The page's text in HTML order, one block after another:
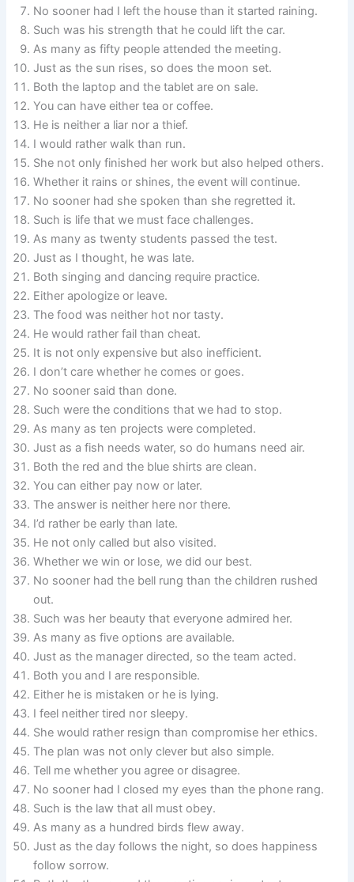
No sooner had I left the house than it started raining.
Such was his strength that he could lift the car.
As many as fifty people attended the meeting.
Just as the sun rises, so does the moon set.
Both the laptop and the tablet are on sale.
You can have either tea or coffee.
He is neither a liar nor a thief.
I would rather walk than run.
She not only finished her work but also helped others.
Whether it rains or shines, the event will continue.
No sooner had she spoken than she regretted it.
Such is life that we must face challenges.
As many as twenty students passed the test.
Just as I thought, he was late.
Both singing and dancing require practice.
Either apologize or leave.
The food was neither hot nor tasty.
He would rather fail than cheat.
It is not only expensive but also inefficient.
I don’t care whether he comes or goes.
No sooner said than done.
Such were the conditions that we had to stop.
As many as ten projects were completed.
Just as a fish needs water, so do humans need air.
Both the red and the blue shirts are clean.
You can either pay now or later.
The answer is neither here nor there.
I’d rather be early than late.
He not only called but also visited.
Whether we win or lose, we did our best.
No sooner had the bell rung than the children rushed
out.
Such was her beauty that everyone admired her.
As many as five options are available.
Just as the manager directed, so the team acted.
Both you and I are responsible.
Either he is mistaken or he is lying.
I feel neither tired nor sleepy.
She would rather resign than compromise her ethics.
The plan was not only clever but also simple.
Tell me whether you agree or disagree.
No sooner had I closed my eyes than the phone rang.
Such is the law that all must obey.
As many as a hundred birds flew away.
Just as the day follows the night, so does happiness
follow sorrow.